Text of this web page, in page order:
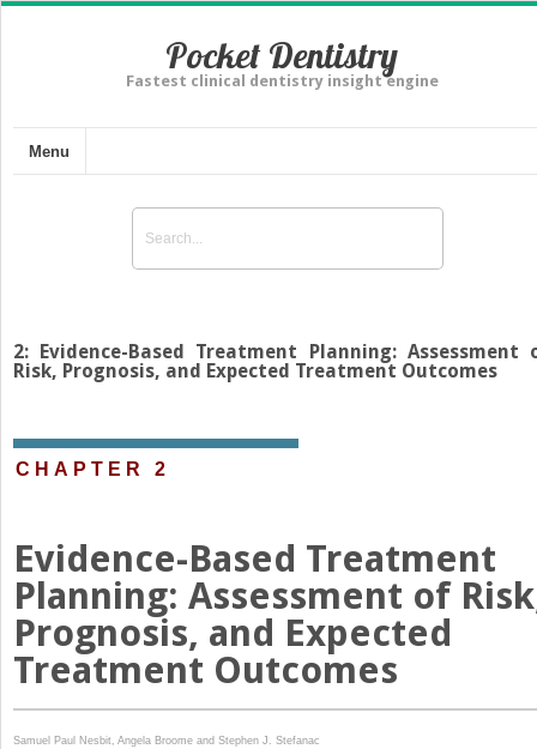
Pocket Dentistry
Fastest clinical dentistry insight engine
Menu
2: Evidence-Based Treatment Planning: Assessment
Risk, Prognosis, and Expected Treatment Outcomes
CHAPTER 2
Evidence-Based Treatment
Planning: Assessment of
Prognosis, and Expected
Treatment Outcomes
Samuel Paul Nesbit, Angela Broome and Stephen J. Stefanac